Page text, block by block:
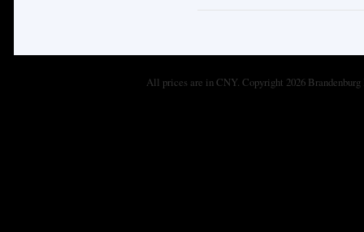
All prices are inCNY. Copyright 2026